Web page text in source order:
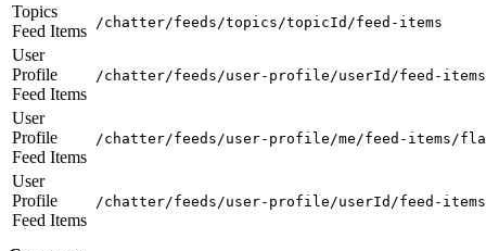
Topics
Feed Items
/chatter/feeds/topics/topicId/feed-items
User
Profile
Feed Items
/chatter/feeds/user-profile/userId/feed-items
User
Profile
Feed Items
/chatter/feeds/user-profile/me/feed-items/
User
Profile
Feed Items
/chatter/feeds/user-profile/userId/feed-